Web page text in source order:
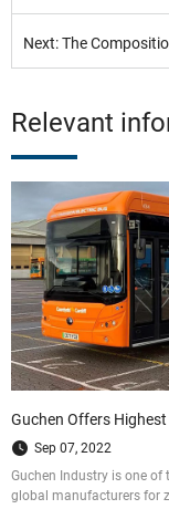
Next: The
Relevant
Sep 07, 2022
Guchen Industry is one of
global manufacturers for